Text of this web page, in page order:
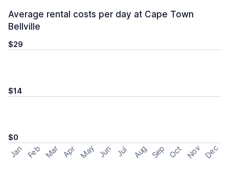
Average rental costs per day at Cape Town
Bellville
$29
$14
$0
Jan Feb Mar Apr May Jun Jul Aug Sep Oct Nov Dec